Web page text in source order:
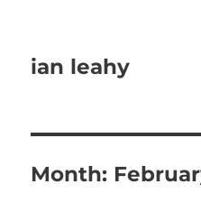
ian leahy
Month: